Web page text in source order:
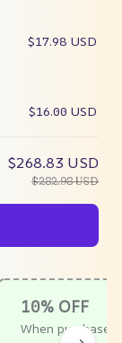
$17.98 USD
$16.00 USD
$268.83 USD
$282.98 USD
10% OFF
When purchase